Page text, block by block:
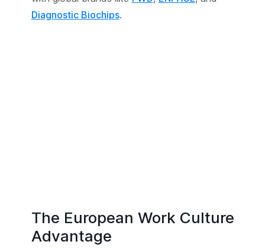
Diagnostic Biochips.
The European Work Culture
Advantage